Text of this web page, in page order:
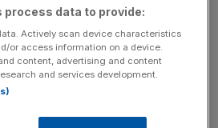
insurance rates for employers
as part of anew profitability
from the pizza franchiser, with the
process data to provide:
Actively scan device characteristics
or access information on a device.
content, advertising and content
and services development.